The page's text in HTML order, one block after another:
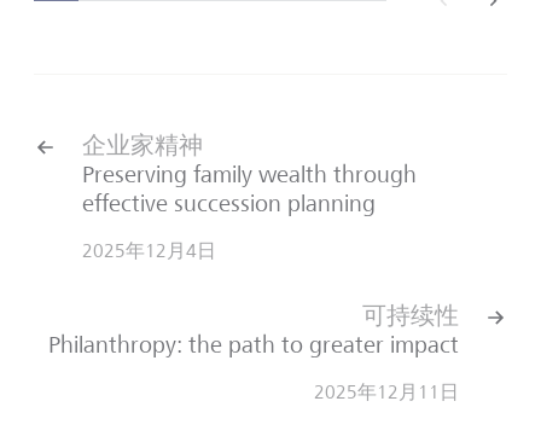
next
企业家精神
Preserving family wealth through
effective succession planning
2025年12月4日
可持续性
Philanthropy: the path to greater impact
2025年12月11日